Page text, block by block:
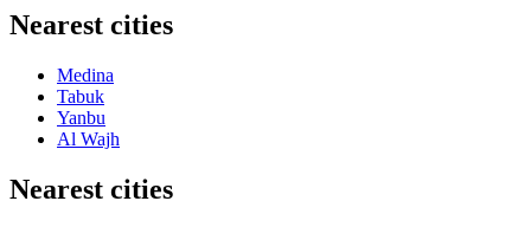
Nearest cities
Medina
Tabuk
Yanbu
Al Wajh
Nearest cities